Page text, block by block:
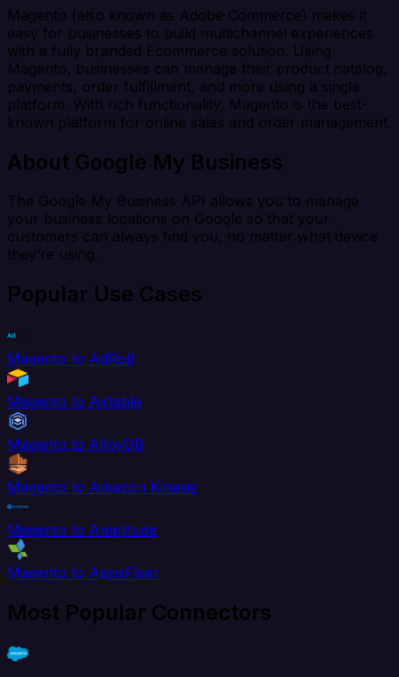
Magento (also known as Adobe Commerce) makes it
easy for businesses to build multichannel experiences
with a fully branded Ecommerce solution. Using
Magento, businesses can manage their product catalog,
payments, order fulfillment, and more using a single
platform. With rich functionality, Magento is the best-
known platform for online sales and order management.
About Google My Business
The Google My Business API allows you to manage
your business locations on Google so that your
customers can always find you, no matter what device
they’re using.
Popular Use Cases
Magento to AdRoll
Magento to Airtable
Magento to AlloyDB
Magento to Amazon Kinesis
Magento to Amplitude
Magento to AppsFlyer
Most Popular Connectors